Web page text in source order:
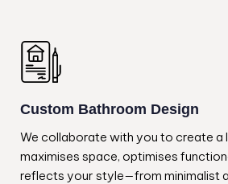
Custom Bathroom Design
We collaborate with you to create a
maximises space, optimises
reflects your style—from minimalist